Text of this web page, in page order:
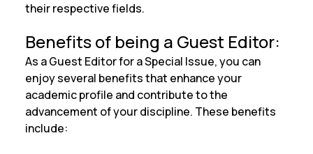
their respective fields.
Benefits of being a Guest Editor:
As a Guest Editor for a Special Issue, you can
enjoy several benefits that enhance your
academic profile and contribute to the
advancement of your discipline. These benefits
include: